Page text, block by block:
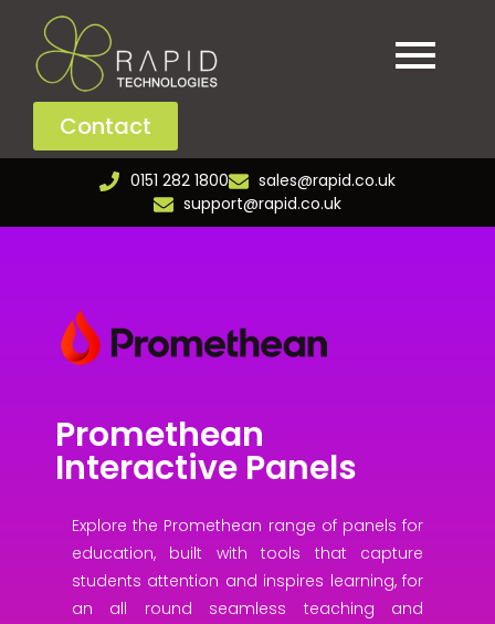
Contact
0151 282 1800
sales@rapid.co.uk
support@rapid.co.uk
Promethean
Interactive Panels
Explore the Promethean range of panels for
education, built with tools that capture
students attention and inspires learning, for
an all round seamless teaching and